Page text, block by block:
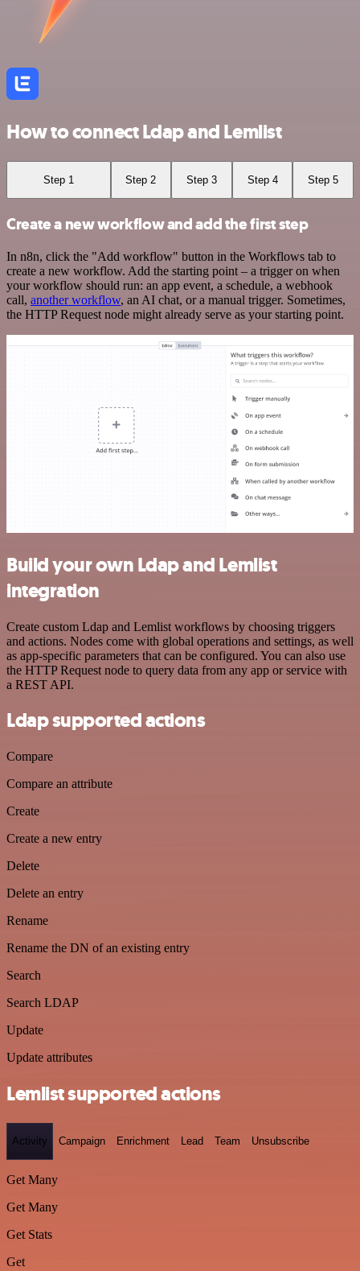
How to connect Ldap and Lemlist
Step 1 Step 2 Step 3 Step 4 Step 5
Create a new workflow and add the first step
In n8n, click the "Add workflow" button in the Workflows tab to
create a new workflow. Add the starting point – a trigger on when
your workflow should run: an app event, a schedule, a webhook
call, another workflow, an AI chat, or a manual trigger. Sometimes,
the HTTP Request node might already serve as your starting point.
Build your own Ldap and Lemlist
integration
Create custom Ldap and Lemlist workflows by choosing triggers
and actions. Nodes come with global operations and settings, as well
as app-specific parameters that can be configured. You can also use
the HTTP Request node to query data from any app or service with
a REST API.
Ldap supported actions
Compare
Compare an attribute
Create
Create a new entry
Delete
Delete an entry
Rename
Rename the DN of an existing entry
Search
Search LDAP
Update
Update attributes
Lemlist supported actions
Activity Campaign Enrichment Lead Team Unsubscribe
Get Many
Get Many
Get Stats
Get